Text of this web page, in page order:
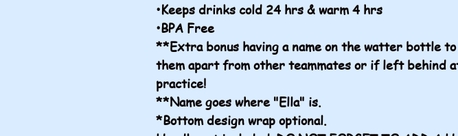
•Keeps drinks cold 24 hrs & warm 4 hrs
•BPA Free
**Extra bonus having a name on the watter bottle
them apart from other teammates or if left behind
practice!
**Name goes where "Ella" is.
*Bottom design wrap optional.